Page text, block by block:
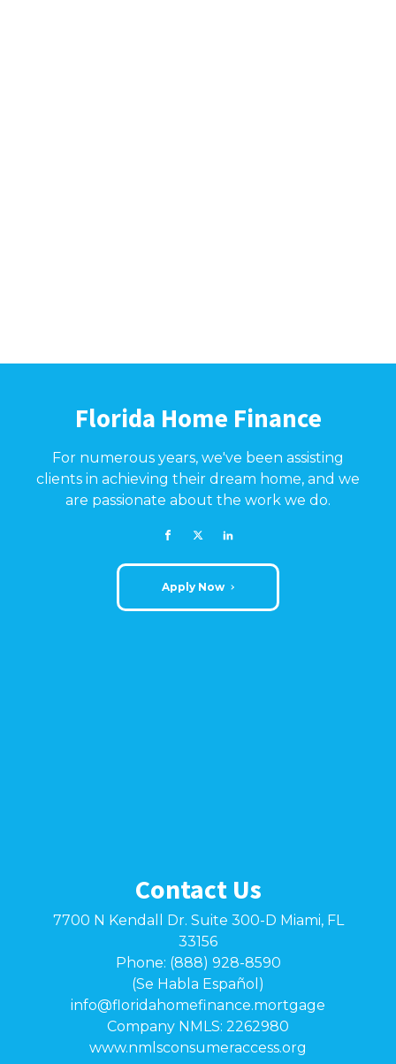
Florida Home Finance
For numerous years, we've been assisting
clients in achieving their dream home, and we
are passionate about the work we do.
Apply Now
Contact Us
7700 N Kendall Dr. Suite 300-D Miami, FL
33156
Phone: (888) 928-8590
(Se Habla Español)
info@floridahomefinance.mortgage
Company NMLS: 2262980
www.nmlsconsumeraccess.org